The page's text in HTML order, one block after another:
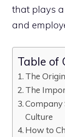
that plays
and
Table of
The
The
Company
Culture
How to